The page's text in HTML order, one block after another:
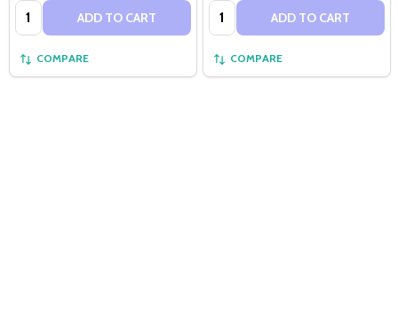
Quantity: ADD TO CART
COMPARE
Quantity: ADD TO CART
COMPARE